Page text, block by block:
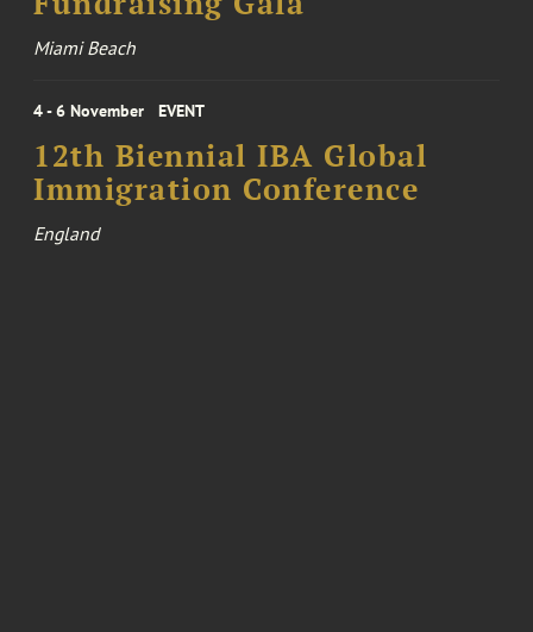
Miami Beach
4 - 6 November EVENT
12th Biennial IBA Global
Immigration Conference
England